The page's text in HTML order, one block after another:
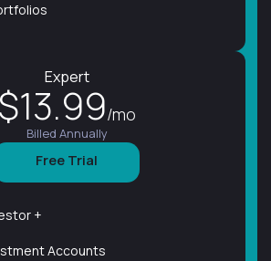
Expert
$13.99/mo
Billed Annually
Free Trial
+
Accounts